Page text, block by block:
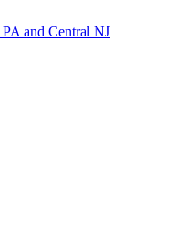
Central NJ